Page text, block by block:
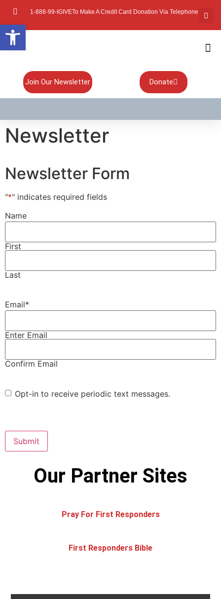
1-888-99-IGIVETo Make A Credit Card Donation Via Telephone
Join Our Newsletter Donate
Newsletter
Newsletter Form
"*" indicates required fields
Name
First
Last
Email*
Enter Email
Confirm Email
Opt-Opt-in to receive periodic text messages.
Our Partner Sites
Pray For First Responders
First Responders Bible
Open toolbar